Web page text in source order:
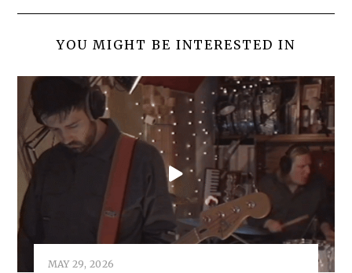
YOU MIGHT BE INTERESTED IN
MAY 29, 2026